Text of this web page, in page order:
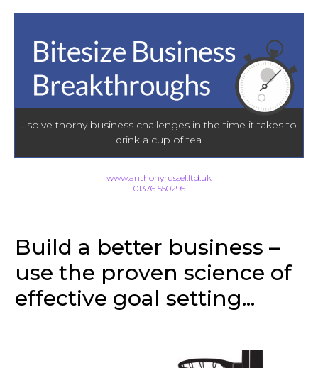
...solve thorny business challenges in the time it takes to
drink a cup of tea
www.anthonyrussel.ltd.uk
01376 550295
Build a better business –
use the proven science of
effective goal setting...